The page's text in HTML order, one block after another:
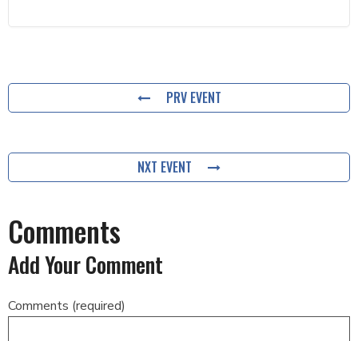
PRV EVENT
NXT EVENT
Comments
Add Your Comment
Comments (required)